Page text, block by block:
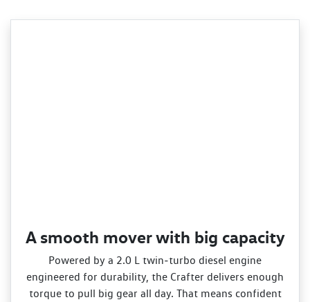
A smooth mover with big capacity
Powered by a 2.0 L twin‑turbo diesel engine
engineered for durability, the Crafter delivers enough
torque to pull big gear all day. That means confident